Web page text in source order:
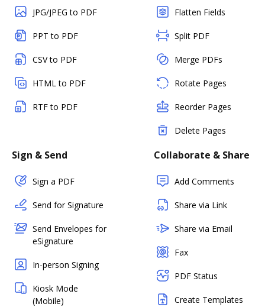
JPG/JPEG to PDF
PPT to PDF
CSV to PDF
HTML to PDF
RTF to PDF
Flatten Fields
Split PDF
Merge PDFs
Rotate Pages
Reorder Pages
Delete Pages
Sign & Send
Sign a PDF
Send for Signature
Send Envelopes for
eSignature
In-person Signing
Kiosk Mode
(Mobile)
Collaborate & Share
Add Comments
Share via Link
Share via Email
Fax
PDF Status
Create Templates